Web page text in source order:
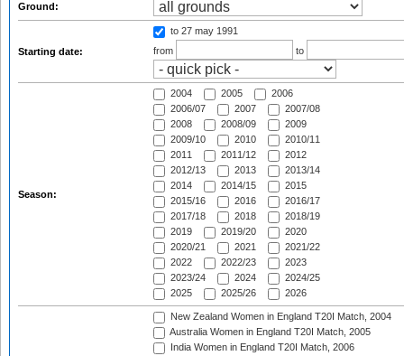
Ground:
Starting date:
to 27 may 1991
from
to
Season:
2004 2005
2006
2006/07
2007
2007/08
2008
2008/09
2009
2009/10
2010
2010/11
2011
2011/12
2012
2012/13
2013
2013/14
2014
2014/15
2015
2015/16
2016
2016/17
2017/18
2018
2018/19
2019
2019/20
2020
2020/21
2021
2021/22
2022
2022/23
2023
2023/24
2024
2024/25
2025
2025/26 2026
New Zealand Women in England T20I Match, 2004
Australia Women in England T20I Match, 2005
India Women in England T20I Match, 2006